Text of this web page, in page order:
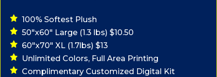
100% Softest Plush
50"x60" Large (1.3 lbs) $10.50
60"x70" XL (1.7lbs) $13
Unlimited Colors, Full Area Printing
Complimentary Customized Digital Kit